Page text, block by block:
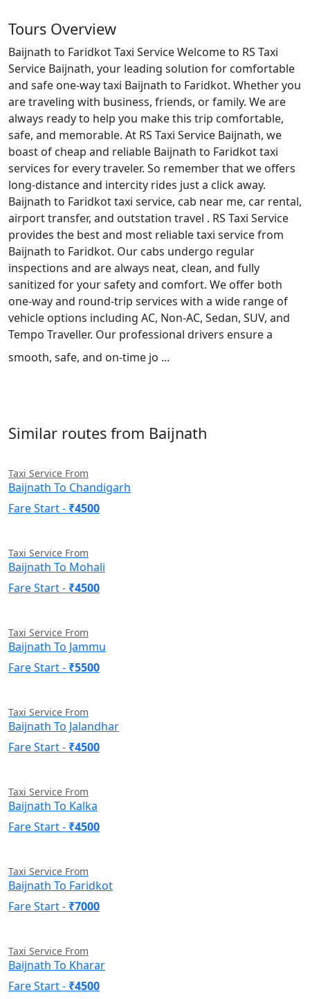
Tours Overview
Baijnath to Faridkot Taxi Service Welcome to RS Taxi
Service Baijnath, your leading solution for comfortable
and safe one-way taxi Baijnath to Faridkot. Whether you
are traveling with business, friends, or family. We are
always ready to help you make this trip comfortable,
safe, and memorable. At RS Taxi Service Baijnath, we
boast of cheap and reliable Baijnath to Faridkot taxi
services for every traveler. So remember that we offers
long-distance and intercity rides just a click away.
Baijnath to Faridkot taxi service, cab near me, car rental,
airport transfer, and outstation travel . RS Taxi Service
provides the best and most reliable taxi service from
Baijnath to Faridkot. Our cabs undergo regular
inspections and are always neat, clean, and fully
sanitized for your safety and comfort. We offer both
one-way and round-trip services with a wide range of
vehicle options including AC, Non-AC, Sedan, SUV, and
Tempo Traveller. Our professional drivers ensure a
smooth, safe, and on-time jo ...
Similar routes from Baijnath
Taxi Service From
Baijnath To Chandigarh
Fare Start - ₹4500
Taxi Service From
Baijnath To Mohali
Fare Start - ₹4500
Taxi Service From
Baijnath To Jammu
Fare Start - ₹5500
Taxi Service From
Baijnath To Jalandhar
Fare Start - ₹4500
Taxi Service From
Baijnath To Kalka
Fare Start - ₹4500
Taxi Service From
Baijnath To Faridkot
Fare Start - ₹7000
Taxi Service From
Baijnath To Kharar
Fare Start - ₹4500